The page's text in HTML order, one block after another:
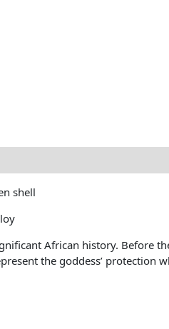
shell
African history. Before
the goddess’